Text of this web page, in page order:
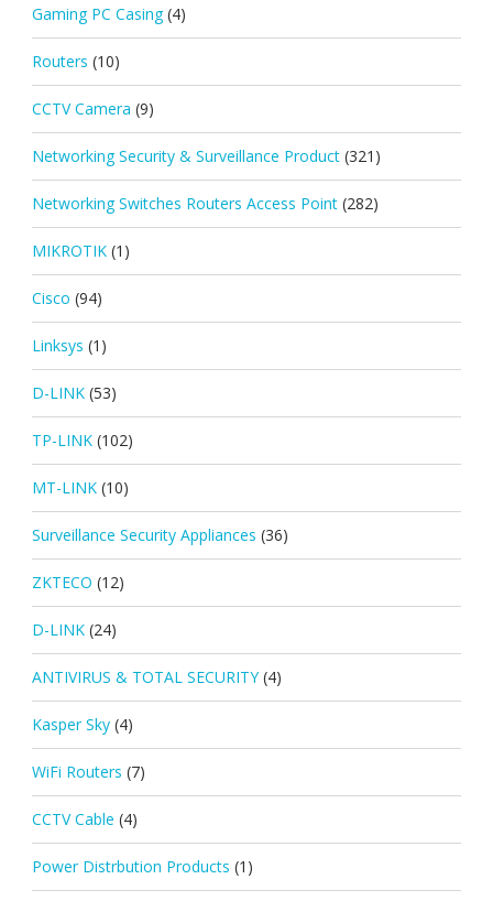
Gaming PC Casing (4)
Routers (10)
CCTV Camera (9)
Networking Security & Surveillance Product (321)
Networking Switches Routers Access Point (282)
MIKROTIK (1)
Cisco (94)
Linksys (1)
D-LINK (53)
TP-LINK (102)
MT-LINK (10)
Surveillance Security Appliances (36)
ZKTECO (12)
D-LINK (24)
ANTIVIRUS & TOTAL SECURITY (4)
Kasper Sky (4)
WiFi Routers (7)
CCTV Cable (4)
Power Distrbution Products (1)